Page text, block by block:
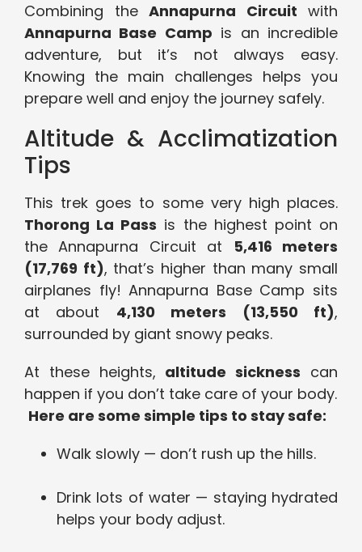
Combining the Annapurna Circuit with
Annapurna Base Camp is an incredible
adventure, but it’s not always easy.
Knowing the main challenges helps you
prepare well and enjoy the journey safely.
Altitude & Acclimatization
Tips
This trek goes to some very high places.
Thorong La Pass is the highest point on
the Annapurna Circuit at 5,416 meters
(17,769 ft), that’s higher than many small
airplanes fly! Annapurna Base Camp sits
at about 4,130 meters (13,550 ft),
surrounded by giant snowy peaks.
At these heights, altitude sickness can
happen if you don’t take care of your body.
Here are some simple tips to stay safe:
Walk slowly — don’t rush up the hills.
Drink lots of water — staying hydrated
helps your body adjust.